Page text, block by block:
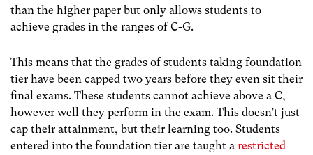
than the higher paper but only allows students to
achieve grades in the ranges of C-G.
This means that the grades of students taking foundation
tier have been capped two years before they even sit their
final exams. These students cannot achieve above a C,
however well they perform in the exam. This doesn’t just
cap their attainment, but their learning too. Students
entered into the foundation tier are taught a restricted